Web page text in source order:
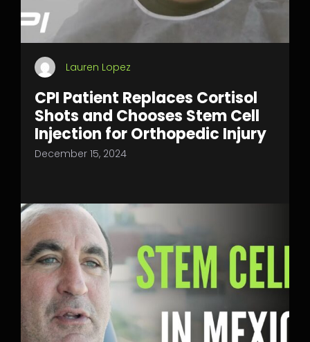
Lauren Lopez
CPI Patient Replaces Cortisol
Shots and Chooses Stem Cell
Injection for Orthopedic Injury
December 15, 2024